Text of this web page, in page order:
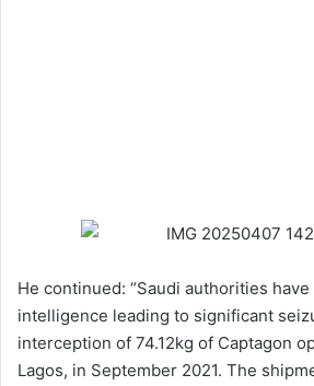
He continued: “Saudi authorities
intelligence leading to significant
interception of 74.12kg of Captagon
Lagos, in September 2021. The